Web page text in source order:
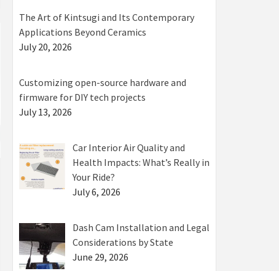
The Art of Kintsugi and Its Contemporary
Applications Beyond Ceramics
July 20, 2026
Customizing open-source hardware and
firmware for DIY tech projects
July 13, 2026
Car Interior Air Quality and
Health Impacts: What’s Really in
Your Ride?
July 6, 2026
Dash Cam Installation and Legal
Considerations by State
June 29, 2026